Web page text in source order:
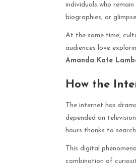
individuals who
biographies, or
At the same time,
audiences love
Amanda Kate
How the
The internet has
depended on
hours thanks to
This digital
combination of